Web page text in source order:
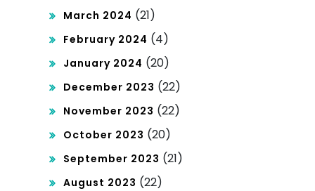
March 2024 (21)
February 2024 (4)
January 2024 (20)
December 2023 (22)
November 2023 (22)
October 2023 (20)
September 2023 (21)
August 2023 (22)